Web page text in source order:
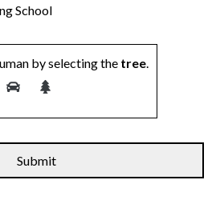
School
by selecting the tree.